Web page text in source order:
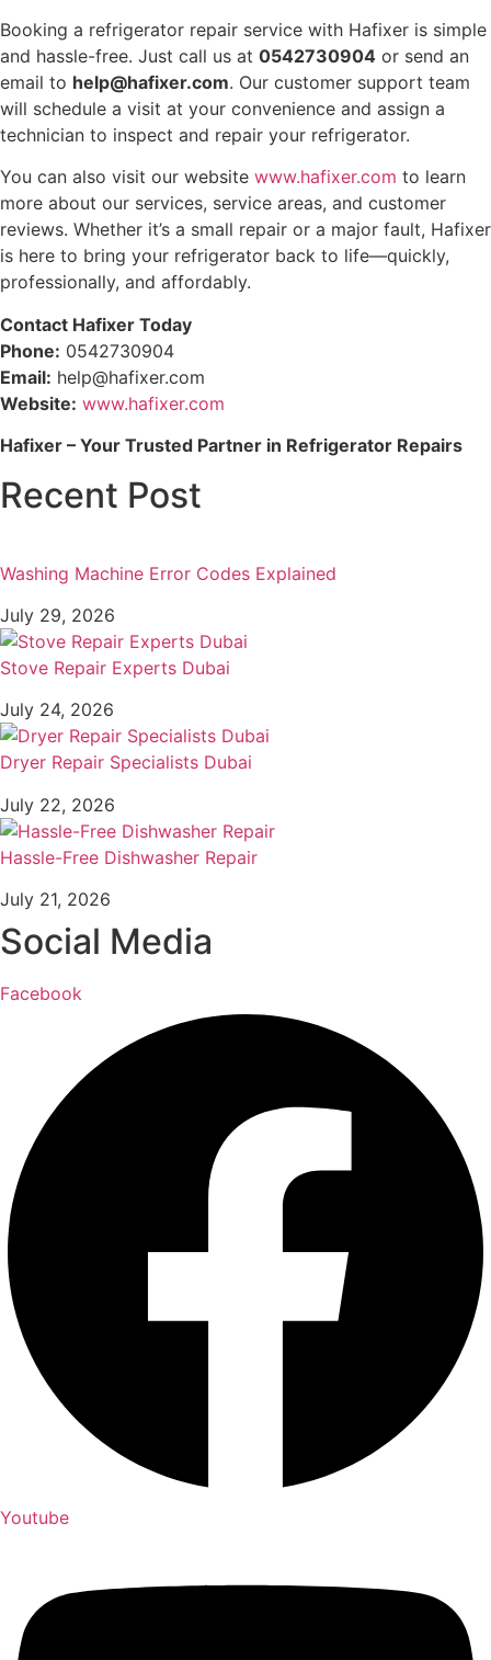
Booking a refrigerator repair service with Hafixer is simple
and hassle-free. Just call us at 0542730904 or send an
email to help@hafixer.com. Our customer support team
will schedule a visit at your convenience and assign a
technician to inspect and repair your refrigerator.
You can also visit our website www.hafixer.com to learn
more about our services, service areas, and customer
reviews. Whether it’s a small repair or a major fault, Hafixer
is here to bring your refrigerator back to life—quickly,
professionally, and affordably.
Contact Hafixer Today
Phone: 0542730904
Email: help@hafixer.com
Website: www.hafixer.com
Hafixer – Your Trusted Partner in Refrigerator Repairs
Recent Post
Washing Machine Error Codes Explained
July 29, 2026
Stove Repair Experts Dubai
July 24, 2026
Dryer Repair Specialists Dubai
July 22, 2026
Hassle-Free Dishwasher Repair
July 21, 2026
Social Media
Facebook
Youtube